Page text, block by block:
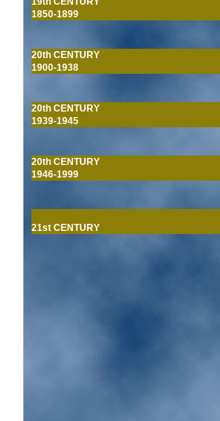
1850-1899
20th CENTURY
1900-1938
20th CENTURY
1939-1945
20th CENTURY
1946-1999
21st CENTURY